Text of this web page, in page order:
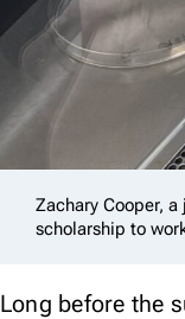
Zachary Cooper,
scholarship to
Long before the